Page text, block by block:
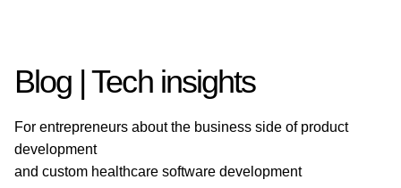
Blog | Tech insights
For entrepreneurs about the business side of product
development
and custom healthcare software development